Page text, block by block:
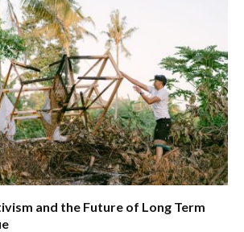
and the Future of Long Term